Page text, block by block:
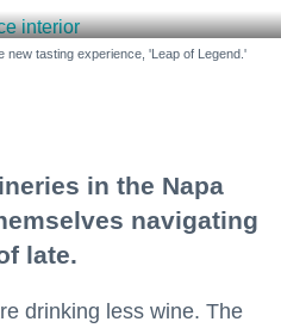
new tasting experience, 'Leap of Legend.'
in the Napa
navigating
late.
drinking less wine. The